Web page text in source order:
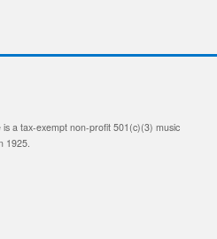
a tax-exempt non-profit 501(c)(3) music
1925.